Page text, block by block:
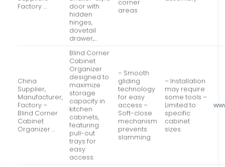
Factory …
door with
hidden
hinges,
dovetail
drawer,…
corner
areas
China
Supplier,
Manufacturer,
Factory –
Blind Corner
Cabinet
Organizer …
Blind Corner
Cabinet
Organizer
designed to
maximize
storage
capacity in
kitchen
cabinets,
featuring
pull-out
trays for
easy
access.
– Smooth
gliding
technology
for easy
access –
Soft-close
mechanism
prevents
slamming
– Installation
may require
some tools –
Limited to
specific
cabinet
sizes